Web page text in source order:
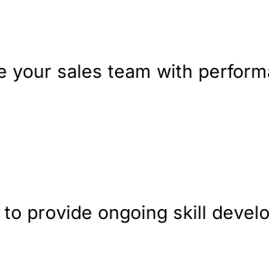
sales team with
provide ongoing skill